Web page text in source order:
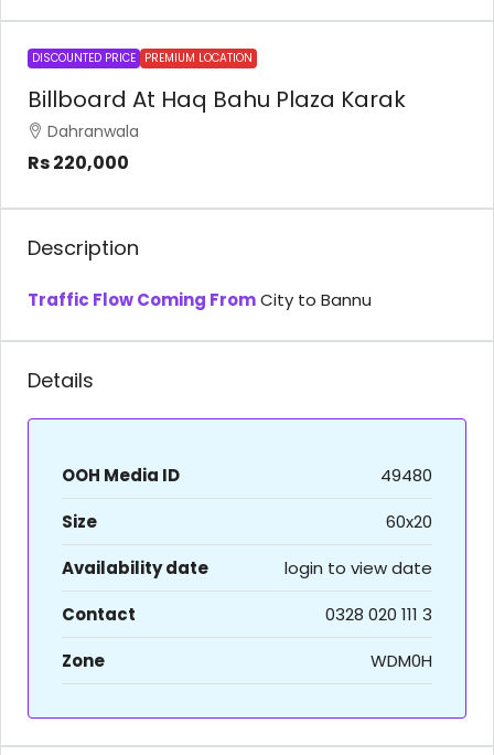
DISCOUNTED PRICE PREMIUM LOCATION
Billboard At Haq Bahu Plaza Karak
Dahranwala
Rs 220,000
Description
Traffic Flow Coming FromCity to Bannu
Details
OOH Media ID
49480
Size
60x20
Availability date
login to view date
Contact
0328 020 111 3
Zone
WDM0H